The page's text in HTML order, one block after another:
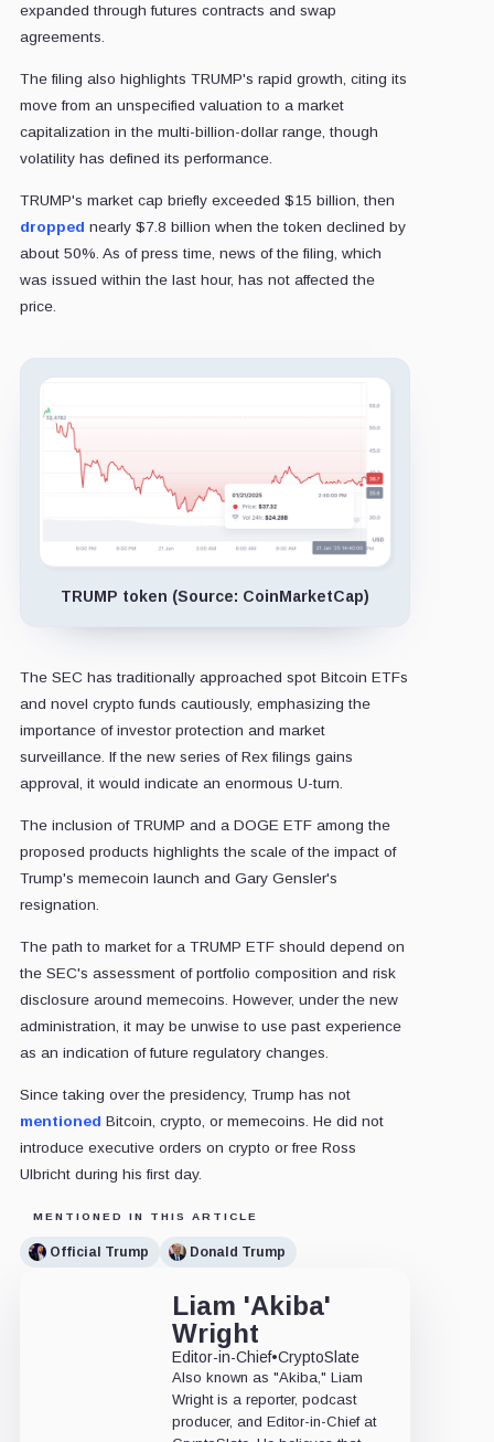
expanded through futures contracts and swap
agreements.
The filing also highlights TRUMP's rapid growth, citing its
move from an unspecified valuation to a market
capitalization in the multi-billion-dollar range, though
volatility has defined its performance.
TRUMP's market cap briefly exceeded $15 billion, then
dropped nearly $7.8 billion when the token declined by
about 50%. As of press time, news of the filing, which
was issued within the last hour, has not affected the
price.
TRUMP token (Source: CoinMarketCap)
The SEC has traditionally approached spot Bitcoin ETFs
and novel crypto funds cautiously, emphasizing the
importance of investor protection and market
surveillance. If the new series of Rex filings gains
approval, it would indicate an enormous U-turn.
The inclusion of TRUMP and a DOGE ETF among the
proposed products highlights the scale of the impact of
Trump's memecoin launch and Gary Gensler's
resignation.
The path to market for a TRUMP ETF should depend on
the SEC's assessment of portfolio composition and risk
disclosure around memecoins. However, under the new
administration, it may be unwise to use past experience
as an indication of future regulatory changes.
Since taking over the presidency, Trump has not
mentioned Bitcoin, crypto, or memecoins. He did not
introduce executive orders on crypto or free Ross
Ulbricht during his first day.
MENTIONED IN THIS ARTICLE
Official Trump Donald Trump
Liam 'Akiba'
Wright
Editor-in-Chief•CryptoSlate
Also known as "Akiba," Liam
Wright is a reporter, podcast
producer, and Editor-in-Chief at